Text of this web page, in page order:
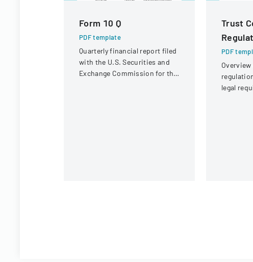
Form 10 Q
PDF template
Quarterly financial report filed
with the U.S. Securities and
Exchange Commission for the
Trust
PDF
legal